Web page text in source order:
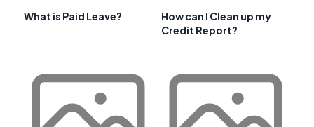
What is Paid Leave?
How can I Clean up my
Credit Report?